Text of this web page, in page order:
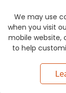
We may use
when you visit
mobile website,
to help